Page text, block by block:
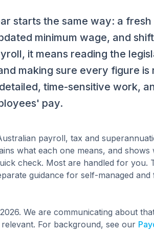
starts the same way: a
minimum wage, and
it means reading the
making sure every figure is
time-sensitive work,
pay.
payroll, tax and
what each one means, and shows
check. Most are handled for you.
guidance for self-managed and
We are communicating about
For background, see our